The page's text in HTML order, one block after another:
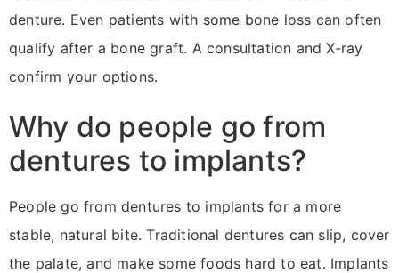
denture. Even patients with some bone loss can often
qualify after a bone graft. A consultation and X-ray
confirm your options.
Why do people go from
dentures to implants?
People go from dentures to implants for a more
stable, natural bite. Traditional dentures can slip, cover
the palate, and make some foods hard to eat. Implants